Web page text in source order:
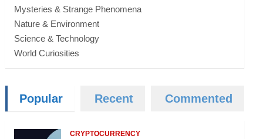
Mysteries & Strange Phenomena
Nature & Environment
Science & Technology
World Curiosities
Popular Recent Commented
CRYPTOCURRENCY